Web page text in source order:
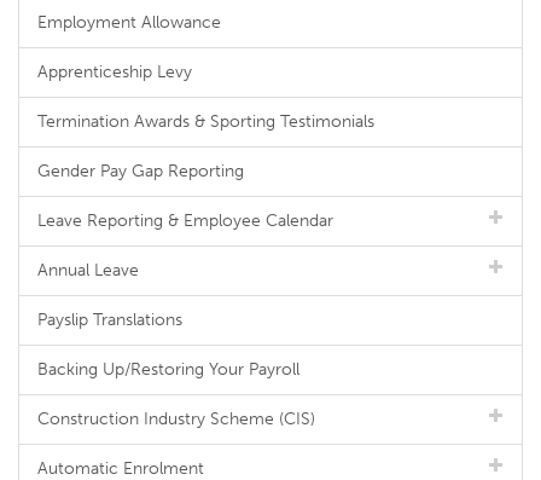
Employment Allowance
Apprenticeship Levy
Termination Awards & Sporting Testimonials
Gender Pay Gap Reporting
Leave Reporting & Employee Calendar
Annual Leave
Payslip Translations
Backing Up/Restoring Your Payroll
Construction Industry Scheme (CIS)
Automatic Enrolment